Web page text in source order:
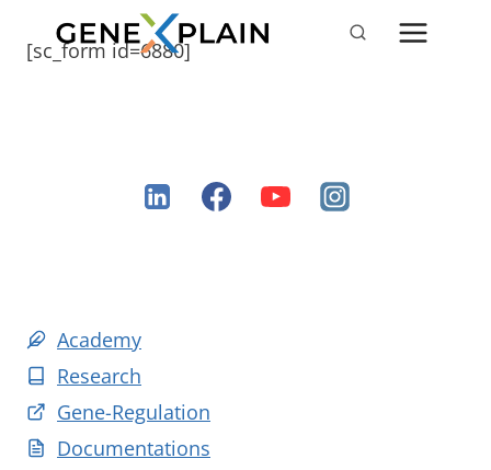
[sc_form id=6880]
Academy
Research
Gene-Regulation
Documentations